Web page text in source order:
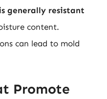
generally resistant
content.
can lead to mold
Promote